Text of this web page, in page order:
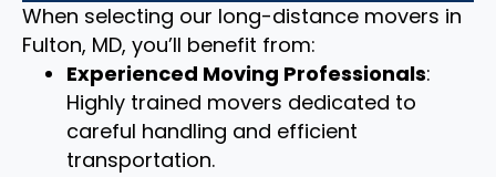
When selecting our long-distance movers in
Fulton, MD, you’ll benefit from:
Experienced Moving Professionals:
Highly trained movers dedicated to
careful handling and efficient
transportation.